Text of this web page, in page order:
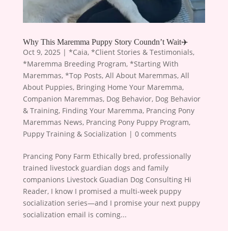
Why This Maremma Puppy Story Coundn’t Wait✈️
Oct 9, 2025 | *Caia, *Client Stories & Testimonials,
*Maremma Breeding Program, *Starting With
Maremmas, *Top Posts, All About Maremmas, All
About Puppies, Bringing Home Your Maremma,
Companion Maremmas, Dog Behavior, Dog Behavior
& Training, Finding Your Maremma, Prancing Pony
Maremmas News, Prancing Pony Puppy Program,
Puppy Training & Socialization | 0 comments
Prancing Pony Farm Ethically bred, professionally
trained livestock guardian dogs and family
companions Livestock Guadian Dog Consulting Hi
Reader, I know I promised a multi-week puppy
socialization series—and I promise your next puppy
socialization email is coming...